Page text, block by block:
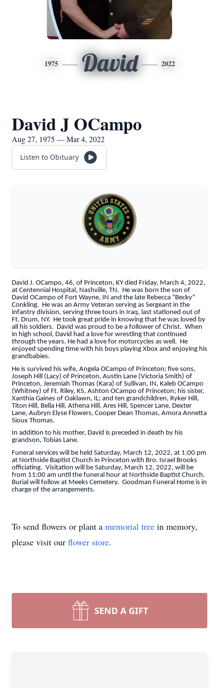
1975 David 2022
David J OCampo
Aug 27, 1975 — Mar 4, 2022
Listen to Obituary
David J. OCampo, 46, of Princeton, KY died Friday, March 4, 2022,
at Centennial Hospital, Nashville, TN. He was born the son of
David OCampo of Fort Wayne, IN and the late Rebecca “Becky”
Conkling. He was an Army Veteran serving as Sergeant in the
infantry division, serving three tours in Iraq, last stationed out of
Ft. Drum, NY. He took great pride in knowing that he was loved by
all his soldiers. David was proud to be a follower of Christ. When
in high school, David had a love for wrestling that continued
through the years. He had a love for motorcycles as well. He
enjoyed spending time with his boys playing Xbox and enjoying his
grandbabies.
He is survived his wife, Angela OCampo of Princeton; five sons,
Joseph Hill (Lacy) of Princeton, Austin Lane (Victoria Smith) of
Princeton, Jeremiah Thomas (Kara) of Sullivan, IN, Kaleb OCampo
(Whitney) of Ft. Riley, KS, Ashton OCampo of Princeton; his sister,
Xanthia Gaines of Oaklawn, IL; and ten grandchildren, Ryker Hill,
Titon Hill, Bella Hill, Athena Hill, Ares Hill, Spencer Lane, Dexter
Lane, Aubryn Elyse Flowers, Cooper Dean Thomas, Amora Annetta
Sioux Thomas.
In addition to his mother, David is preceded in death by his
grandson, Tobias Lane.
Funeral services will be held Saturday, March 12, 2022, at 1:00 pm
at Northside Baptist Church in Princeton with Bro. Israel Brooks
officiating. Visitation will be Saturday, March 12, 2022, will be
from 11:00 am until the funeral hour at Northside Baptist Church.
Burial will follow at Meeks Cemetery. Goodman Funeral Home is in
charge of the arrangements.
To send flowers or plant a memorial tree in memory,
please visit our flower store.
SEND A GIFT